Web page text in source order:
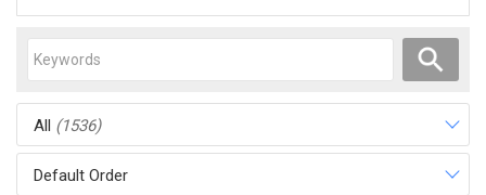
All (1536)
Default Order